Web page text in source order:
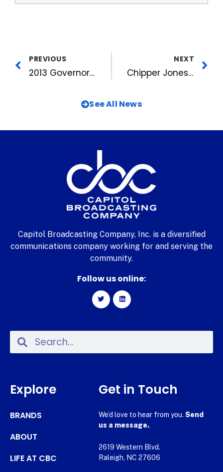
PREVIOUS
2013 Governors’ Cup Playoff Tickets On Sale Now
NEXT
Chipper Jones Headlines Final Stretch of Home Games
See All News
Capitol Broadcasting Company, Inc. is a diversified
communications company working for and serving the
community.
Follow us online:
Explore
BRANDS
ABOUT
LIFE AT CBC
Get in Touch
We’d love to hear from you. Send
us a message.
2619 Western Blvd.
Raleigh, NC 27606